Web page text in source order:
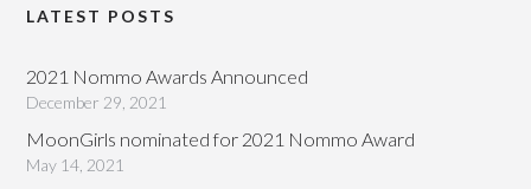
LATEST POSTS
2021 Nommo Awards Announced
December 29, 2021
MoonGirls nominated for 2021 Nommo Award
May 14, 2021